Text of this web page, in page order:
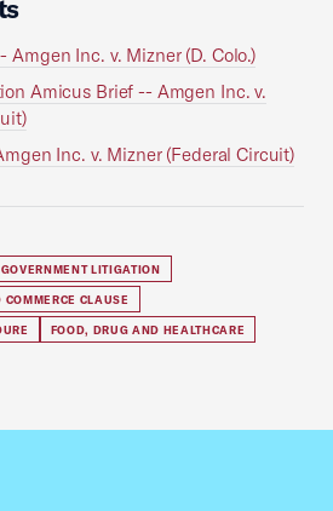
Inc. v. Mizner (D. Colo.)
Amicus Brief -- Amgen Inc. v.
Inc. v. Mizner (Federal Circuit)
LITIGATION
CLAUSE
FOOD, DRUG AND HEALTHCARE